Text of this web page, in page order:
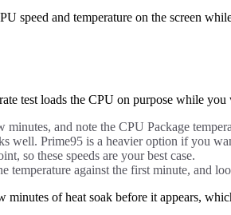
and temperature on the screen
test loads the CPU on purpose while
and note the CPU Package
well. Prime95 is a heavier option if you
so these speeds are your best case.
temperature against the first minute, and
of heat soak before it appears,